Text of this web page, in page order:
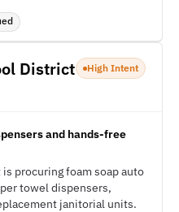
District High Intent
and hands-free
procuring foam soap auto
towel dispensers,
janitorial units.